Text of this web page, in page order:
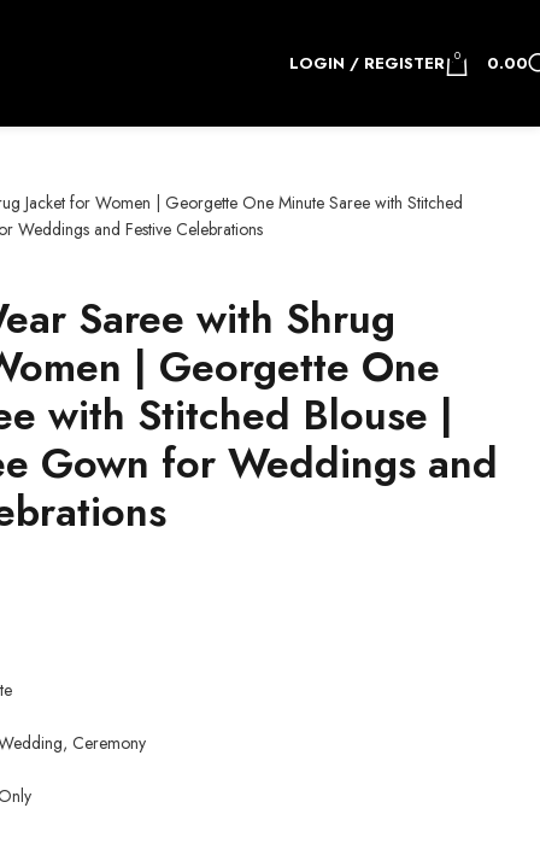
LOGIN / REGISTER 0 0.00
Jacket for Women | Georgette One Minute Saree with Stitched
Weddings and Festive Celebrations
Saree with Shrug
| Georgette One
with Stitched Blouse |
Gown for Weddings and
Ceremony